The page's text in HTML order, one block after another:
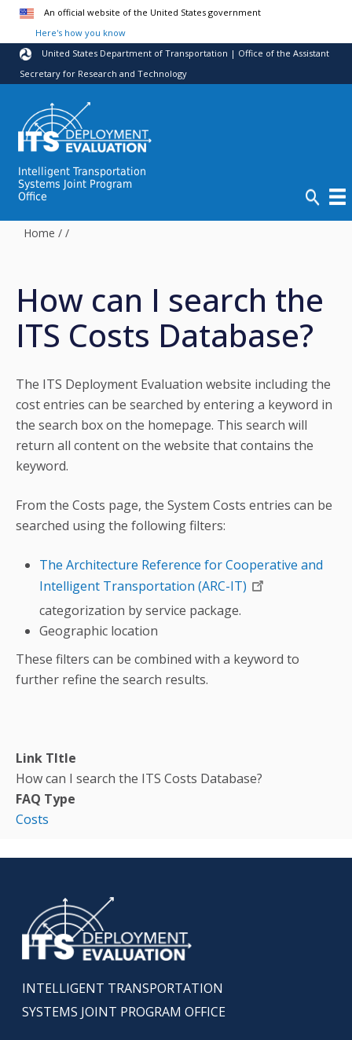
Skip to main content
An official website of the United States government
Here's how you know
United States Department of Transportation | Office of the Assistant
Secretary for Research and Technology
Intelligent Transportation
Systems Joint Program
Office
Home / /
How can I search the
ITS Costs Database?
The ITS Deployment Evaluation website including the
cost entries can be searched by entering a keyword in
the search box on the homepage. This search will
return all content on the website that contains the
keyword.
From the Costs page, the System Costs entries can be
searched using the following filters:
The Architecture Reference for Cooperative and
Intelligent Transportation (ARC-IT)
categorization by service package.
Geographic location
These filters can be combined with a keyword to
further refine the search results.
Link TItle
How can I search the ITS Costs Database?
FAQ Type
Costs
INTELLIGENT TRANSPORTATION
SYSTEMS JOINT PROGRAM OFFICE